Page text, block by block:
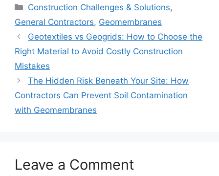
Categories
Construction Challenges & Solutions,
General Contractors, Geomembranes
Geotextiles vs Geogrids: How to Choose the
Right Material to Avoid Costly Construction
Mistakes
The Hidden Risk Beneath Your Site: How
Contractors Can Prevent Soil Contamination
with Geomembranes
Leave a Comment